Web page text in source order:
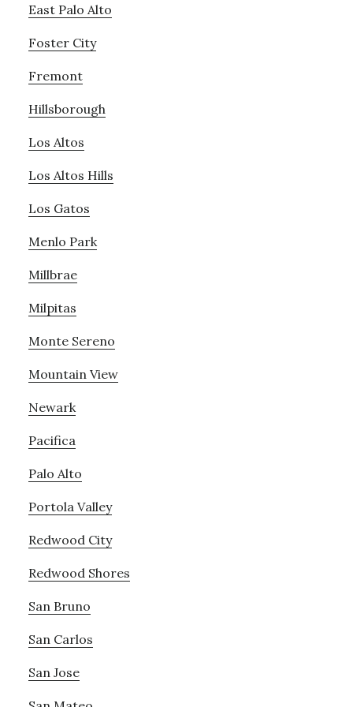
East Palo Alto
Foster City
Fremont
Hillsborough
Los Altos
Los Altos Hills
Los Gatos
Menlo Park
Millbrae
Milpitas
Monte Sereno
Mountain View
Newark
Pacifica
Palo Alto
Portola Valley
Redwood City
Redwood Shores
San Bruno
San Carlos
San Jose